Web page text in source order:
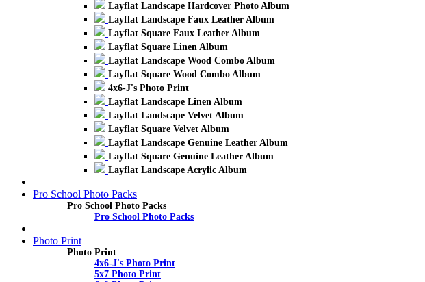
Layflat Landscape Hardcover Photo Album
Layflat Landscape Faux Leather Album
Layflat Square Faux Leather Album
Layflat Square Linen Album
Layflat Landscape Wood Combo Album
Layflat Square Wood Combo Album
4x6-J's Photo Print
Layflat Landscape Linen Album
Layflat Landscape Velvet Album
Layflat Square Velvet Album
Layflat Landscape Genuine Leather Album
Layflat Square Genuine Leather Album
Layflat Landscape Acrylic Album
Pro School Photo Packs
Pro School Photo Packs
Pro School Photo Packs
Photo Print
Photo Print
4x6-J's Photo Print
5x7 Photo Print